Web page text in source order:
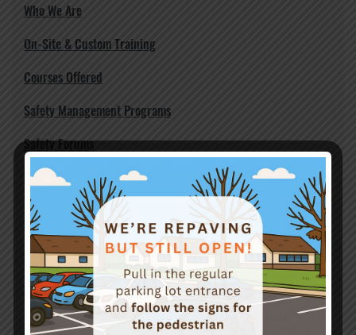
Who We Are
On-Site & Custom Training
Courses Offered
Safety Management Programs
Safety Forums
Workplace Violence Prevention Planning